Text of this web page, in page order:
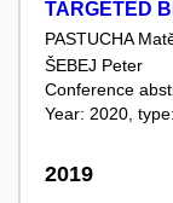
TARGETED
PASTUCHA
ŠEBEJ Peter
Conference
Year: 2020,
2019